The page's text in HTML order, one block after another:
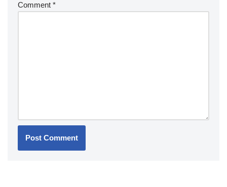
Comment *